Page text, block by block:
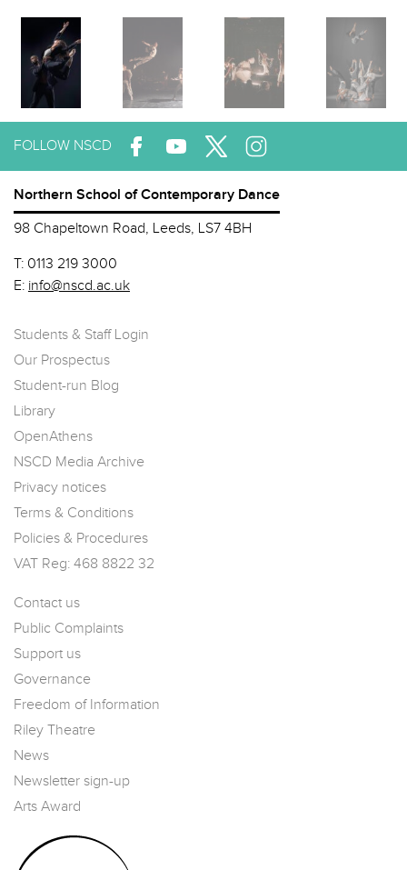
FOLLOW NSCD
Northern School of Contemporary Dance
98 Chapeltown Road, Leeds, LS7 4BH
T: 0113 219 3000
E: info@nscd.ac.uk
Students & Staff Login
Our Prospectus
Student-run Blog
Library
OpenAthens
NSCD Media Archive
Privacy notices
Terms & Conditions
Policies & Procedures
VAT Reg: 468 8822 32
Contact us
Public Complaints
Support us
Governance
Freedom of Information
Riley Theatre
News
Newsletter sign-up
Arts Award